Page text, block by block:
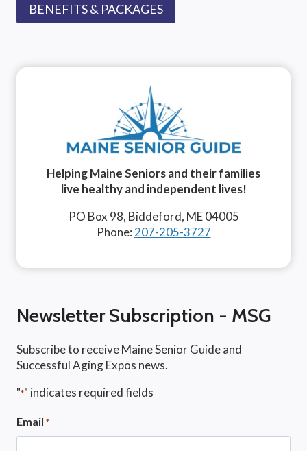
BENEFITS & PACKAGES
Helping Maine Seniors and their families
live healthy and independent lives!
PO Box 98, Biddeford, ME 04005
Phone:207-205-3727
Newsletter Subscription - MSG
Subscribe to receive Maine Senior Guide and
Successful Aging Expos news.
"*" indicates required fields
Email *